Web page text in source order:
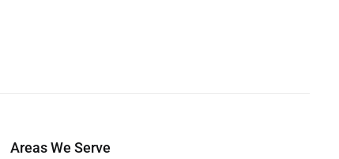
Areas We Serve